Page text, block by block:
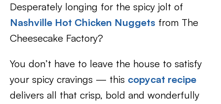
Desperately longing for the spicy jolt of
Nashville Hot Chicken Nuggets from The
Cheesecake Factory?
You don’t have to leave the house to satisfy
your spicy cravings — this copycat recipe
delivers all that crisp, bold and wonderfully